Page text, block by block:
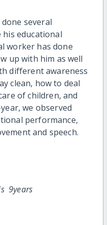
several
educational
worker has done
up with him as well
different awareness
clean, how to deal
of children, and
we observed
performance,
and speech.
9years